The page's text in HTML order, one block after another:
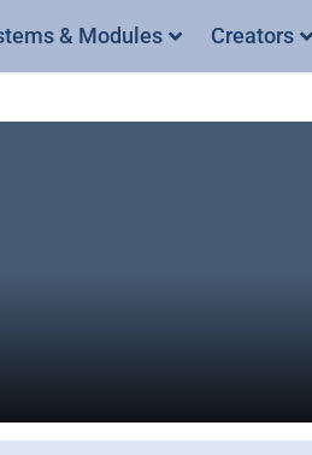
& Modules Creators